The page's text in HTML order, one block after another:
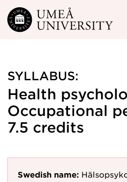
Skip to main content
SYLLABUS:
Health
Occupational
7.5 credits
Swedish name: